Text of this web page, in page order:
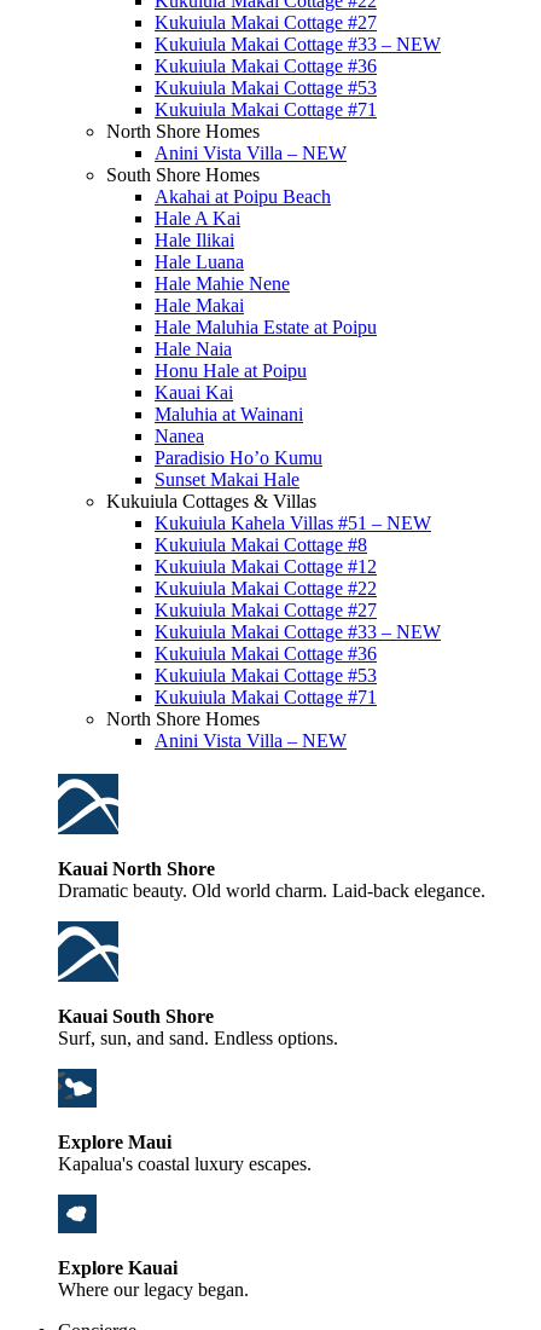
Kukuiula Makai Cottage #27
Kukuiula Makai Cottage #33 – NEW
Kukuiula Makai Cottage #36
Kukuiula Makai Cottage #53
Kukuiula Makai Cottage #71
North Shore Homes
Anini Vista Villa – NEW
South Shore Homes
Akahai at Poipu Beach
Hale A Kai
Hale Ilikai
Hale Luana
Hale Mahie Nene
Hale Makai
Hale Maluhia Estate at Poipu
Hale Naia
Honu Hale at Poipu
Kauai Kai
Maluhia at Wainani
Nanea
Paradisio Ho’o Kumu
Sunset Makai Hale
Kukuiula Cottages & Villas
Kukuiula Kahela Villas #51 – NEW
Kukuiula Makai Cottage #8
Kukuiula Makai Cottage #12
Kukuiula Makai Cottage #22
Kukuiula Makai Cottage #27
Kukuiula Makai Cottage #33 – NEW
Kukuiula Makai Cottage #36
Kukuiula Makai Cottage #53
Kukuiula Makai Cottage #71
North Shore Homes
Anini Vista Villa – NEW
Kauai North Shore
Dramatic beauty. Old world charm. Laid-back elegance.
Kauai South Shore
Surf, sun, and sand. Endless options.
Explore Maui
Kapalua's coastal luxury escapes.
Explore Kauai
Where our legacy began.